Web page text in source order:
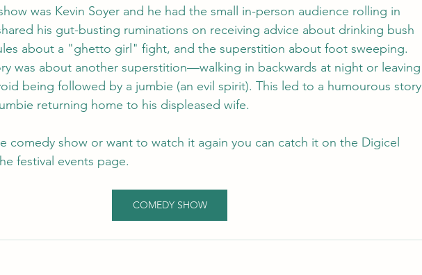
was Kevin Soyer and he had the small in-person audience rolling in
his gut-busting ruminations on receiving advice about drinking bush
about a "ghetto girl" fight, and the superstition about foot sweeping.
was about another superstition—walking in backwards at night or leaving
being followed by a jumbie (an evil spirit). This led to a humourous story
returning home to his displeased wife.
comedy show or want to watch it again you can catch it on the Digicel
festival events page.
COMEDY SHOW